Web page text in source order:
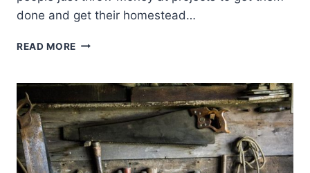
done and get their homestead…
READ MORE HOW
ON
A
BUDGET